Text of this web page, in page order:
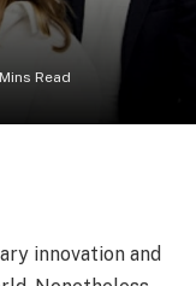
Read
innovation and